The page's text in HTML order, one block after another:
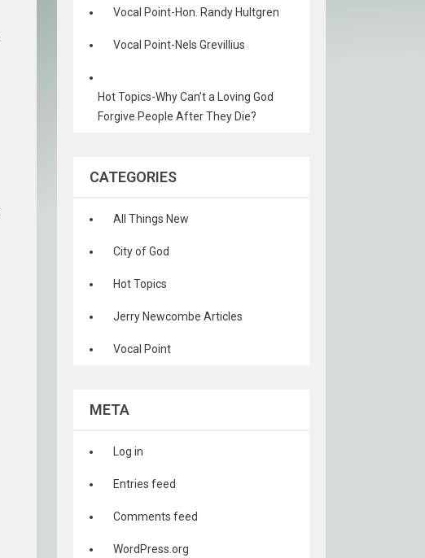
Vocal Point-Hon. Randy Hultgren
Vocal Point-Nels Grevillius
Hot Topics-Why Can’t a Loving God
Forgive People After They Die?
CATEGORIES
All Things New
City of God
Hot Topics
Jerry Newcombe Articles
Vocal Point
META
Log in
Entries feed
Comments feed
WordPress.org